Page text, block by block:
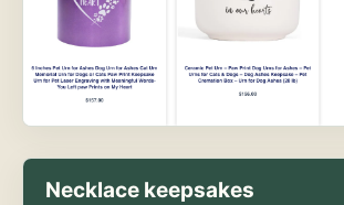
Necklace keepsakes